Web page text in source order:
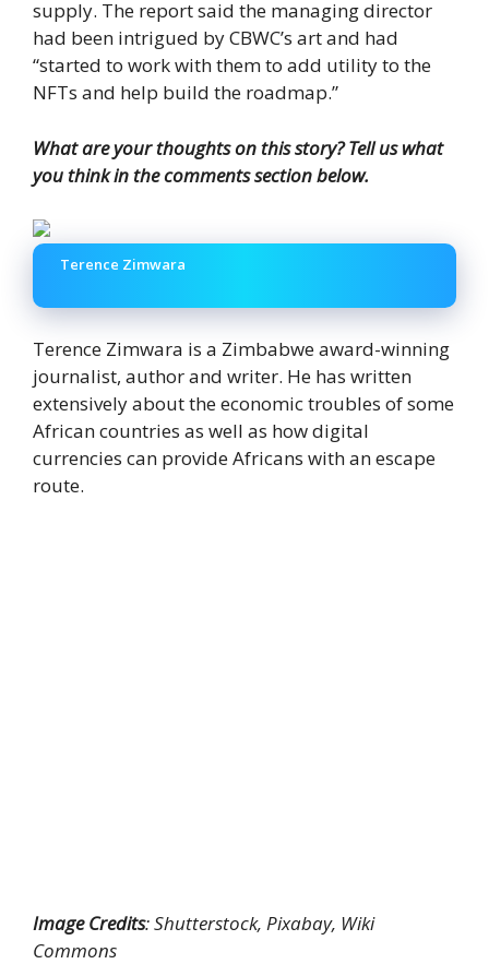
supply. The report said the managing director
had been intrigued by CBWC’s art and had
“started to work with them to add utility to the
NFTs and help build the roadmap.”
What are your thoughts on this story? Tell us what
you think in the comments section below.
Terence Zimwara
Terence Zimwara is a Zimbabwe award-winning
journalist, author and writer. He has written
extensively about the economic troubles of some
African countries as well as how digital
currencies can provide Africans with an escape
route.
Image Credits: Shutterstock, Pixabay, Wiki
Commons